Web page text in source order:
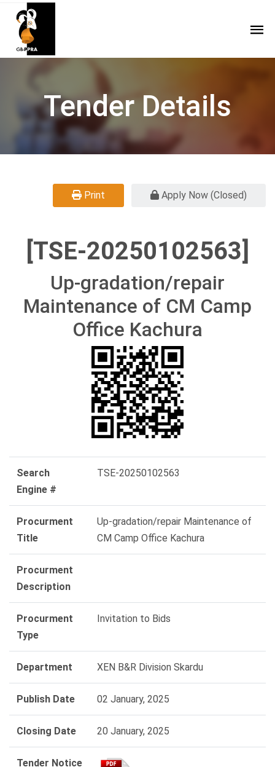
Tender Details
Print Apply Now (Closed)
[TSE-20250102563]
Up-gradation/repair
Maintenance of CM Camp
Office Kachura
Search
Engine #
TSE-20250102563
Procurment
Title
Up-gradation/repair Maintenance of
CM Camp Office Kachura
Procurment
Description
Procurment
Type
Invitation to Bids
Department XEN B&R Division Skardu
Publish Date 02 January, 2025
Closing Date 20 January, 2025
Tender Notice